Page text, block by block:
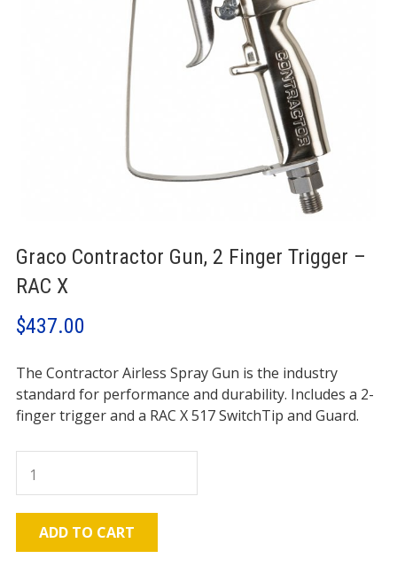
Graco Contractor Gun, 2 Finger Trigger –
RAC X
$437.00
The Contractor Airless Spray Gun is the industry
standard for performance and durability. Includes a 2-
finger trigger and a RAC X 517 SwitchTip and Guard.
Graco
Contractor
Gun,
Finger
ADD TO CART